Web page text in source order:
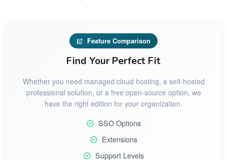
Feature Comparison
Find Your Perfect Fit
Whether you need managed cloud hosting, a self-hosted
professional solution, or a free open-source option, we
have the right edition for your organization.
SSO Options
Extensions
Support Levels